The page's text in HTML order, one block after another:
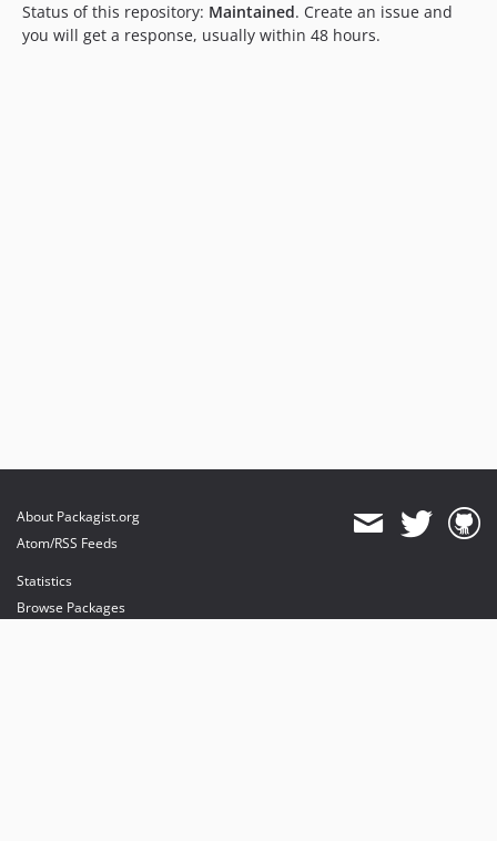
Status of this repository: Maintained. Create an issue and
you will get a response, usually within 48 hours.
About Packagist.org
Atom/RSS Feeds
Statistics
Browse Packages